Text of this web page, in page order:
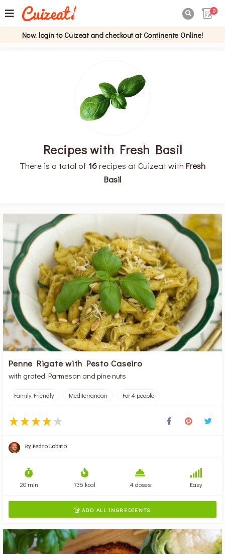
0
Now, login to Cuizeat and checkout at Continente Online!
Recipes with Fresh Basil
There is a total of 16recipes at Cuizeat with Fresh
Basil
Penne Rigate with Pesto Caseiro
with grated Parmesan and pine nuts
Family Friendly Mediterranean For 4 people
ByPedro Lobato
20 min 736 kcal 4 doses Easy
 ADD ALL INGREDIENTS